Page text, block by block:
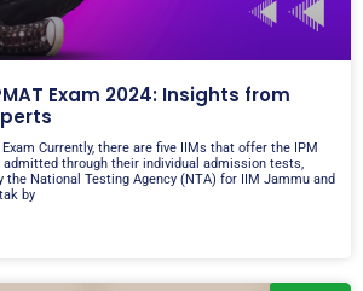
Exam 2024: Insights from
Currently, there are five IIMs that offer the IPM
through their individual admission tests,
the National Testing Agency (NTA) for IIM Jammu and
by